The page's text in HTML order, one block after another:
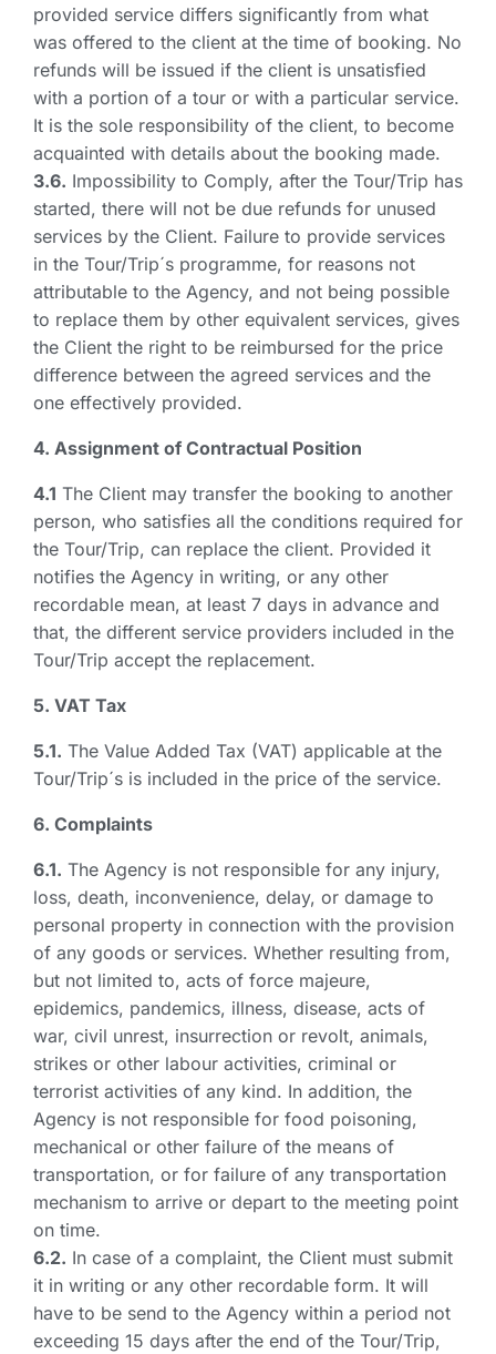
provided service differs significantly from what
was offered to the client at the time of booking. No
refunds will be issued if the client is unsatisfied
with a portion of a tour or with a particular service.
It is the sole responsibility of the client, to become
acquainted with details about the booking made.
3.6. Impossibility to Comply, after the Tour/Trip has
started, there will not be due refunds for unused
services by the Client. Failure to provide services
in the Tour/Trip´s programme, for reasons not
attributable to the Agency, and not being possible
to replace them by other equivalent services, gives
the Client the right to be reimbursed for the price
difference between the agreed services and the
one effectively provided.
4. Assignment of Contractual Position
4.1 The Client may transfer the booking to another
person, who satisfies all the conditions required for
the Tour/Trip, can replace the client. Provided it
notifies the Agency in writing, or any other
recordable mean, at least 7 days in advance and
that, the different service providers included in the
Tour/Trip accept the replacement.
5. VAT Tax
5.1. The Value Added Tax (VAT) applicable at the
Tour/Trip´s is included in the price of the service.
6. Complaints
6.1. The Agency is not responsible for any injury,
loss, death, inconvenience, delay, or damage to
personal property in connection with the provision
of any goods or services. Whether resulting from,
but not limited to, acts of force majeure,
epidemics, pandemics, illness, disease, acts of
war, civil unrest, insurrection or revolt, animals,
strikes or other labour activities, criminal or
terrorist activities of any kind. In addition, the
Agency is not responsible for food poisoning,
mechanical or other failure of the means of
transportation, or for failure of any transportation
mechanism to arrive or depart to the meeting point
on time.
6.2. In case of a complaint, the Client must submit
it in writing or any other recordable form. It will
have to be send to the Agency within a period not
exceeding 15 days after the end of the Tour/Trip,